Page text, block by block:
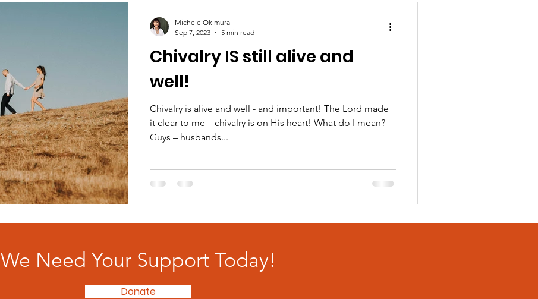
Chivalry IS still alive and
well!
Chivalry is alive and well - and important! The Lord made
it clear to me – chivalry is on His heart! What do I mean?
Guys – husbands...
Michele Okimura
Sep 7, 2023
5 min read
We Need Your Support Today!
Donate